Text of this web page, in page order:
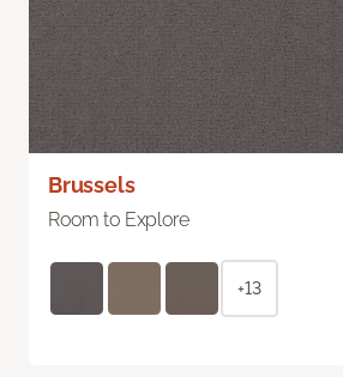
Brussels
Room to Explore
+13